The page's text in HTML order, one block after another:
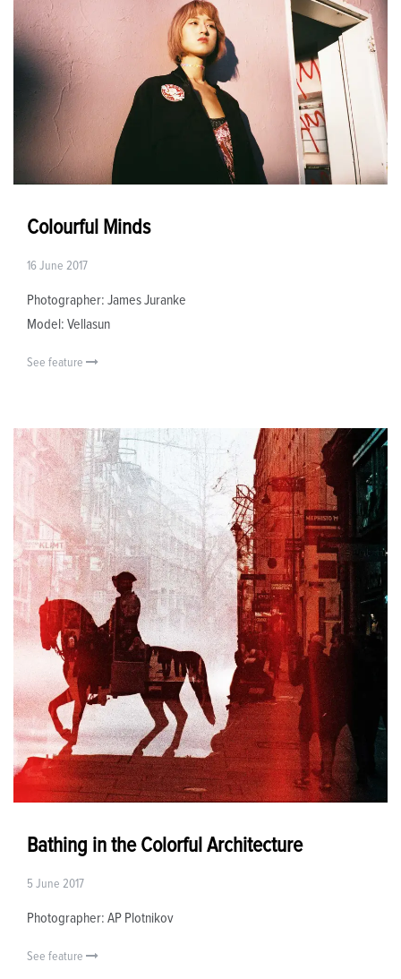
Colourful Minds
16 June 2017
Photographer: James Juranke
Model: Vellasun
See feature
Bathing in the Colorful Architecture
5 June 2017
Photographer: AP Plotnikov
See feature